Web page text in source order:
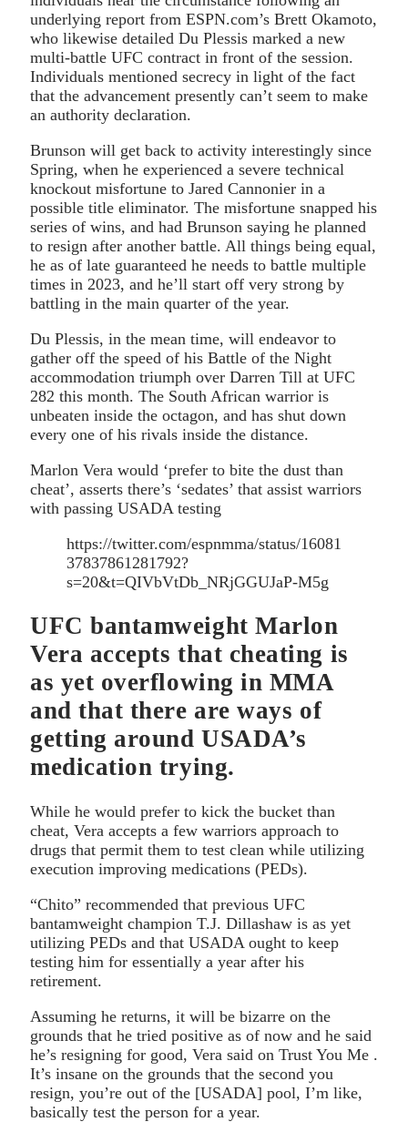
underlying report from ESPN.com’s Brett Okamoto,
who likewise detailed Du Plessis marked a new
multi-battle UFC contract in front of the session.
Individuals mentioned secrecy in light of the fact
that the advancement presently can’t seem to make
an authority declaration.
Brunson will get back to activity interestingly since
Spring, when he experienced a severe technical
knockout misfortune to Jared Cannonier in a
possible title eliminator. The misfortune snapped his
series of wins, and had Brunson saying he planned
to resign after another battle. All things being equal,
he as of late guaranteed he needs to battle multiple
times in 2023, and he’ll start off very strong by
battling in the main quarter of the year.
Du Plessis, in the mean time, will endeavor to
gather off the speed of his Battle of the Night
accommodation triumph over Darren Till at UFC
282 this month. The South African warrior is
unbeaten inside the octagon, and has shut down
every one of his rivals inside the distance.
Marlon Vera would ‘prefer to bite the dust than
cheat’, asserts there’s ‘sedates’ that assist warriors
with passing USADA testing
https://twitter.com/espnmma/status/16081
37837861281792?
s=20&t=QIVbVtDb_NRjGGUJaP-M5g
UFC bantamweight Marlon
Vera accepts that cheating is
as yet overflowing in MMA
and that there are ways of
getting around USADA’s
medication trying.
While he would prefer to kick the bucket than
cheat, Vera accepts a few warriors approach to
drugs that permit them to test clean while utilizing
execution improving medications (PEDs).
“Chito” recommended that previous UFC
bantamweight champion T.J. Dillashaw is as yet
utilizing PEDs and that USADA ought to keep
testing him for essentially a year after his
retirement.
Assuming he returns, it will be bizarre on the
grounds that he tried positive as of now and he said
he’s resigning for good, Vera said on Trust You Me .
It’s insane on the grounds that the second you
resign, you’re out of the [USADA] pool, I’m like,
basically test the person for a year.